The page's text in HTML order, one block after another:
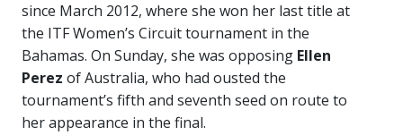
since March 2012, where she won her last title at
the ITF Women’s Circuit tournament in the
Bahamas. On Sunday, she was opposing Ellen
Perez of Australia, who had ousted the
tournament’s fifth and seventh seed on route to
her appearance in the final.